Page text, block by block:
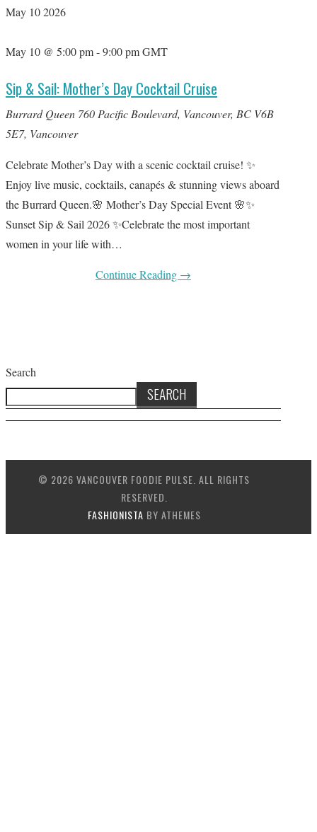
May 102026
May 10 @ 5:00 pm-9:00 pmGMT
Sip & Sail: Mother’s Day Cocktail Cruise
Burrard Queen 760 Pacific Boulevard, Vancouver, BC V6B
5E7, Vancouver
Celebrate Mother’s Day with a scenic cocktail cruise! ✨
Enjoy live music, cocktails, canapés & stunning views aboard
the Burrard Queen.🌸 Mother’s Day Special Event 🌸✨
Sunset Sip & Sail 2026 ✨Celebrate the most important
women in your life with…
Continue Reading →
Search
SEARCH
© 2026 VANCOUVER FOODIE PULSE. ALL RIGHTS
RESERVED.
FASHIONISTA BY ATHEMES